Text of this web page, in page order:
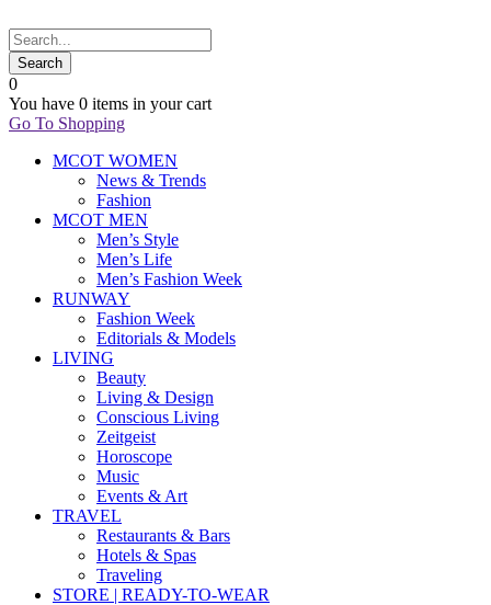
0
You have 0 items in your cart
Go To Shopping
MCOT WOMEN
News & Trends
Fashion
MCOT MEN
Men’s Style
Men’s Life
Men’s Fashion Week
RUNWAY
Fashion Week
Editorials & Models
LIVING
Beauty
Living & Design
Conscious Living
Zeitgeist
Horoscope
Music
Events & Art
TRAVEL
Restaurants & Bars
Hotels & Spas
Traveling
STORE | READY-TO-WEAR